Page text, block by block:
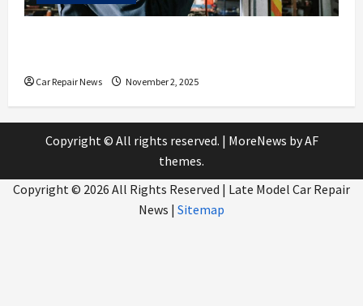
Car Repair News November 2, 2025
Copyright © All rights reserved. | MoreNews by AF
themes.
Copyright © 2026 All Rights Reserved | Late Model Car Repair
News | Sitemap